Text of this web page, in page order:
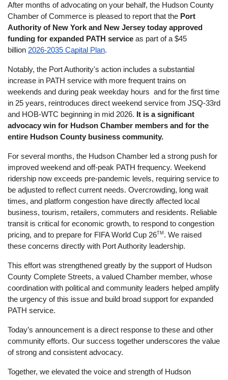
After months of advocating on your behalf, the Hudson County
Chamber of Commerce is pleased to report that the Port
Authority of New York and New Jersey today approved
funding for expanded PATH service as part of a $45
billion 2026-2035 Capital Plan.
Notably, the Port Authority's action includes a substantial
increase in PATH service with more frequent trains on
weekends and during peak weekday hours  and for the first time
in 25 years, reintroduces direct weekend service from JSQ-33rd
and HOB-WTC beginning in mid 2026. It is a significant
advocacy win for Hudson Chamber members and for the
entire Hudson County business community.
For several months, the Hudson Chamber led a strong push for
improved weekend and off-peak PATH frequency. Weekend
ridership now exceeds pre-pandemic levels, requiring service to
be adjusted to reflect current needs. Overcrowding, long wait
times, and platform congestion have directly affected local
business, tourism, retailers, commuters and residents. Reliable
transit is critical for economic growth, to respond to congestion
pricing, and to prepare for FIFA World Cup 26TM . We raised
these concerns directly with Port Authority leadership.
This effort was strengthened greatly by the support of Hudson
County Complete Streets, a valued Chamber member, whose
coordination with political and community leaders helped amplify
the urgency of this issue and build broad support for expanded
PATH service.
Today’s announcement is a direct response to these and other
community efforts. Our success together underscores the value
of strong and consistent advocacy.
Together, we elevated the voice and strength of Hudson